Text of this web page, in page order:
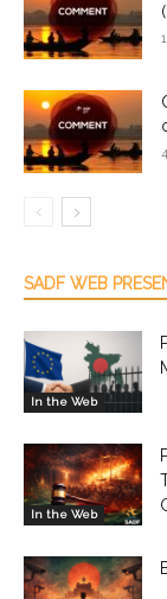
SADF WEB
In the Web
In the Web